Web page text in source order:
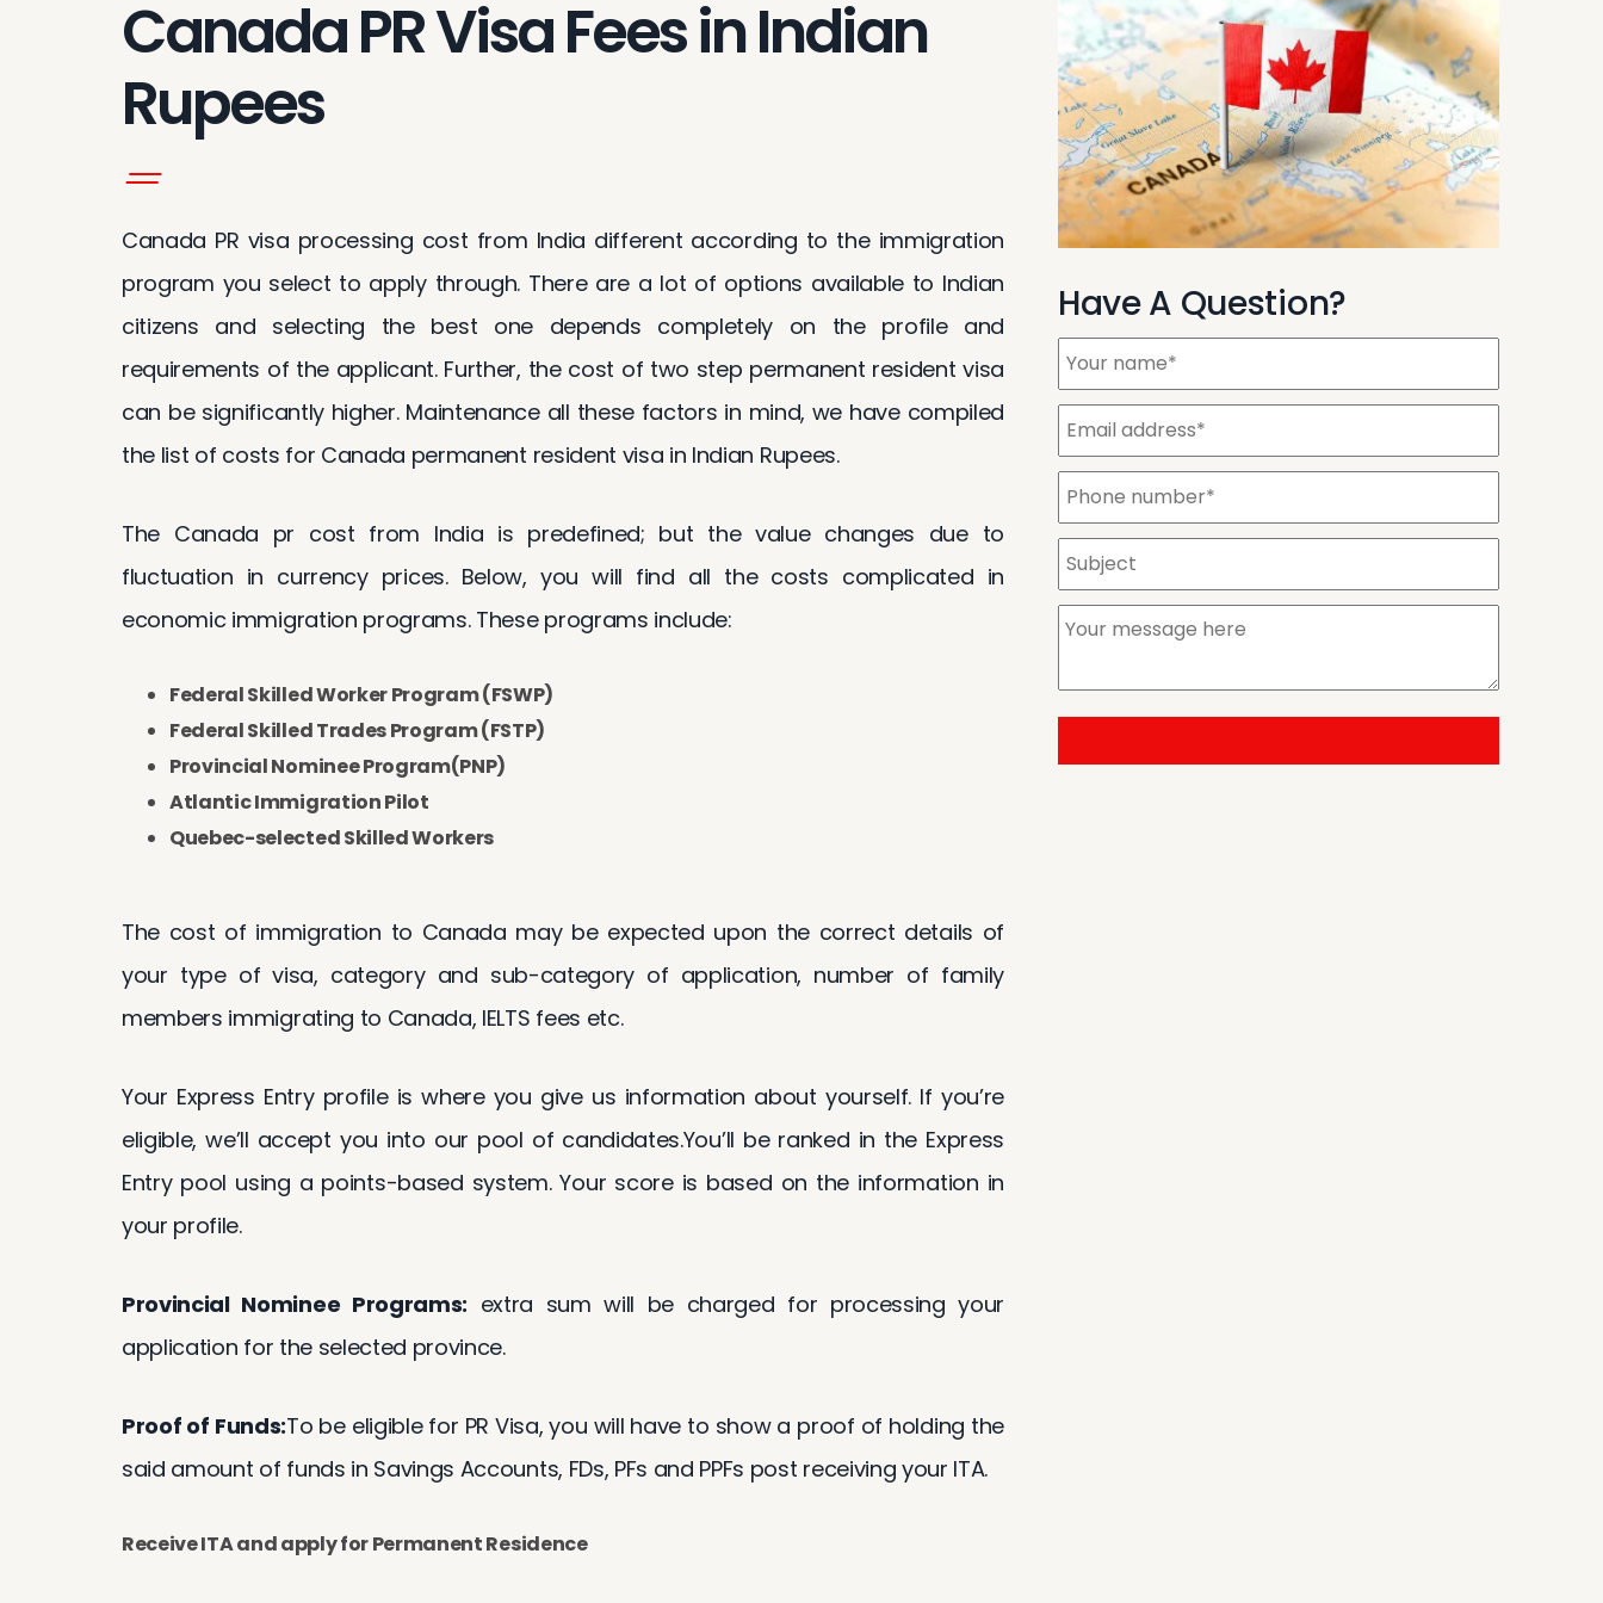
Canada PR Visa Fees in Indian
Rupees
Canada PR visa processing cost from India different according to the immigration
program you select to apply through. There are a lot of options available to Indian
citizens and selecting the best one depends completely on the profile and
requirements of the applicant. Further, the cost of two step permanent resident visa
can be significantly higher. Maintenance all these factors in mind, we have compiled
the list of costs for Canada permanent resident visa in Indian Rupees.
The Canada pr cost from India is predefined; but the value changes due to
fluctuation in currency prices. Below, you will find all the costs complicated in
economic immigration programs. These programs include:
Federal Skilled Worker Program (FSWP)
Federal Skilled Trades Program (FSTP)
Provincial Nominee Program(PNP)
Atlantic Immigration Pilot
Quebec-selected Skilled Workers
The cost of immigration to Canada may be expected upon the correct details of
your type of visa, category and sub-category of application, number of family
members immigrating to Canada, IELTS fees etc.
Your Express Entry profile is where you give us information about yourself. If you’re
eligible, we’ll accept you into our pool of candidates.You’ll be ranked in the Express
Entry pool using a points-based system. Your score is based on the information in
your profile.
Provincial Nominee Programs: extra sum will be charged for processing your
application for the selected province.
Proof of Funds:To be eligible for PR Visa, you will have to show a proof of holding the
said amount of funds in Savings Accounts, FDs, PFs and PPFs post receiving your ITA.
Receive ITA and apply for Permanent Residence
Have A Question?